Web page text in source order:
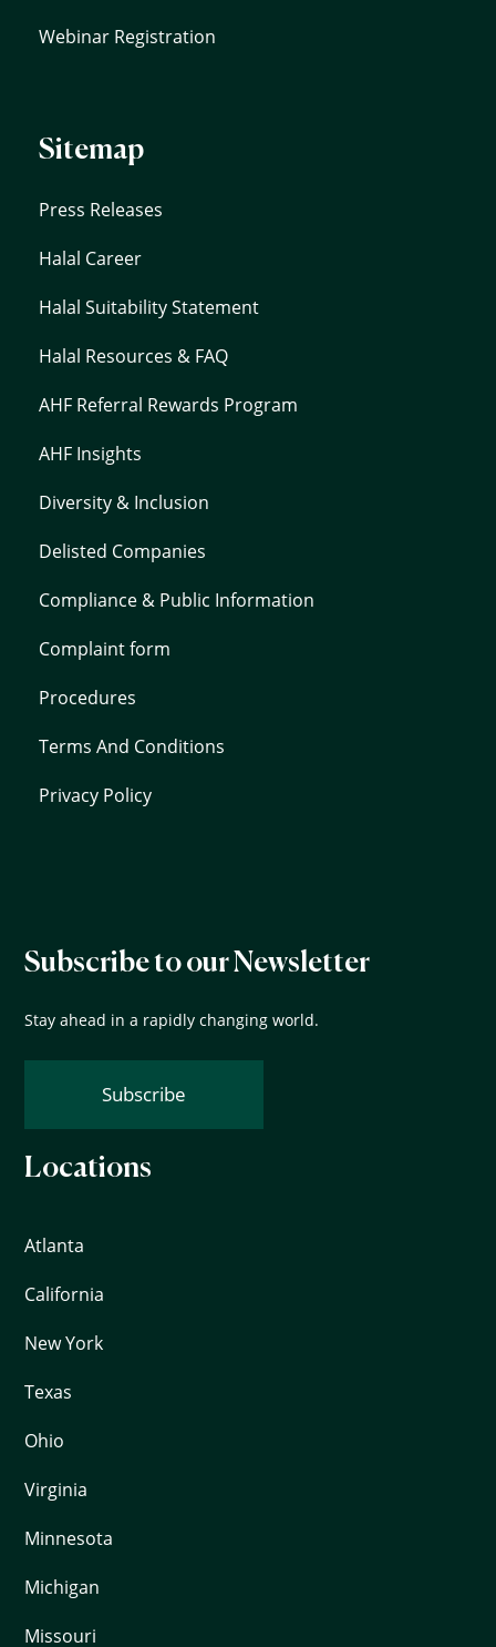
Webinar Registration
Sitemap
Press Releases
Halal Career
Halal Suitability Statement
Halal Resources & FAQ
AHF Referral Rewards Program
AHF Insights
Diversity & Inclusion
Delisted Companies
Compliance & Public Information
Complaint form
Procedures
Terms And Conditions
Privacy Policy
Subscribe to our Newsletter
Stay ahead in a rapidly changing world.
Subscribe
Locations
Atlanta
California
New York
Texas
Ohio
Virginia
Minnesota
Michigan
Missouri